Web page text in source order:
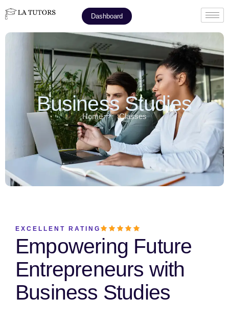
Dashboard
Business Studies
Home Classes
EXCELLENT RATING
Empowering Future
Entrepreneurs with
Business Studies